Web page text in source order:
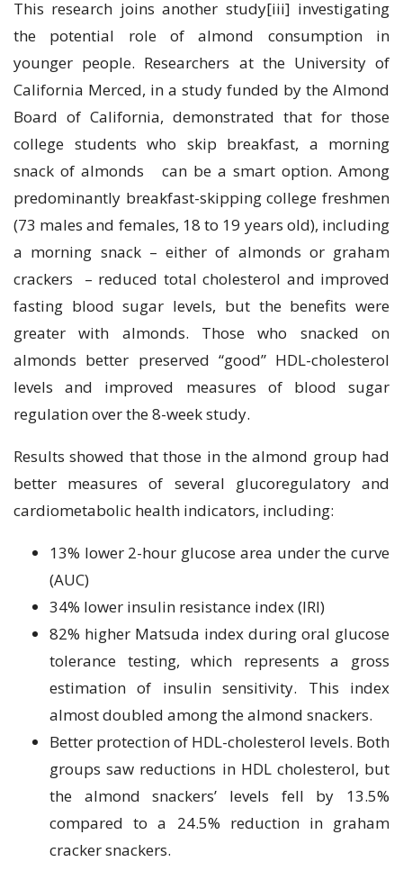
This research joins another study[iii] investigating
the potential role of almond consumption in
younger people. Researchers at the University of
California Merced, in a study funded by the Almond
Board of California, demonstrated that for those
college students who skip breakfast, a morning
snack of almonds can be a smart option. Among
predominantly breakfast-skipping college freshmen
(73 males and females, 18 to 19 years old), including
a morning snack – either of almonds or graham
crackers – reduced total cholesterol and improved
fasting blood sugar levels, but the benefits were
greater with almonds. Those who snacked on
almonds better preserved “good” HDL-cholesterol
levels and improved measures of blood sugar
regulation over the 8-week study.
Results showed that those in the almond group had
better measures of several glucoregulatory and
cardiometabolic health indicators, including:
13% lower 2-hour glucose area under the curve
(AUC)
34% lower insulin resistance index (IRI)
82% higher Matsuda index during oral glucose
tolerance testing, which represents a gross
estimation of insulin sensitivity. This index
almost doubled among the almond snackers.
Better protection of HDL-cholesterol levels. Both
groups saw reductions in HDL cholesterol, but
the almond snackers’ levels fell by 13.5%
compared to a 24.5% reduction in graham
cracker snackers.